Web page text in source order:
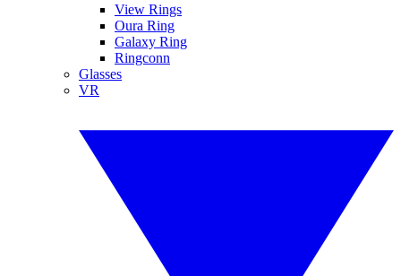
View Rings
Oura Ring
Galaxy Ring
Ringconn
Glasses
VR